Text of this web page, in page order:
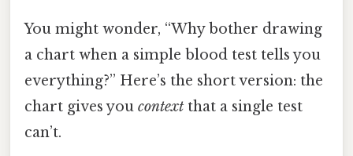
You might wonder, “Why bother drawing
a chart when a simple blood test tells you
everything?” Here’s the short version: the
chart gives you context that a single test
can’t.